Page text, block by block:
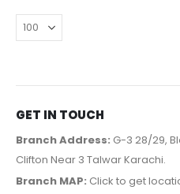
GET IN TOUCH
Branch Address: G-3 28/29,
Clifton Near 3 Talwar Karachi.
Branch MAP: Click to get